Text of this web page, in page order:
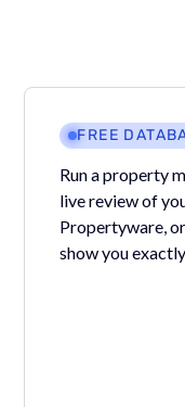
FREE
Run a property
live review of
Propertyware,
show you